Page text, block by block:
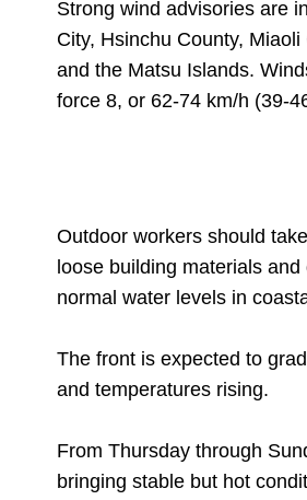
Strong wind advisories are
City, Hsinchu County,
and the Matsu Islands.
force 8, or 62-74 km/h (39-
Outdoor workers should
loose building materials
normal water levels in
The front is expected to
and temperatures rising.
From Thursday through
bringing stable but hot